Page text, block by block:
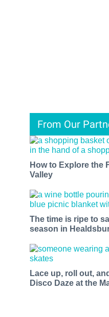
From Our
How to Explore the
Valley
The time is ripe to
season in
Lace up, roll out,
Disco Daze at the